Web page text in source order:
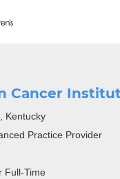
Cancer
Kentucky
Practice Provider
Full-Time